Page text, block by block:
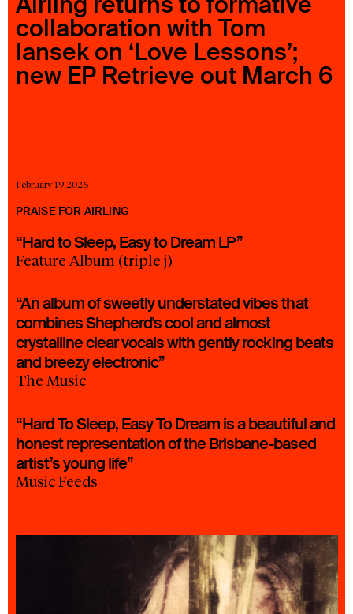
collaboration with Tom
Iansek on ‘Love Lessons’;
new EP Retrieve out March 6
February 19 2026
PRAISE FOR AIRLING
“Hard to Sleep, Easy to Dream LP”
Feature Album (triple j)
“An album of sweetly understated vibes that
combines Shepherd's cool and almost
crystalline clear vocals with gently rocking beats
and breezy electronic”
The Music
“Hard To Sleep, Easy To Dream is a beautiful and
honest representation of the Brisbane-based
artist’s young life”
Music Feeds